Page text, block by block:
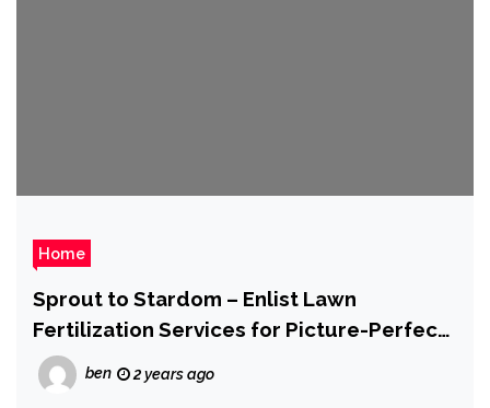
Home
Sprout to Stardom – Enlist Lawn
Fertilization Services for Picture-Perfect
Lawns
ben 2 years ago